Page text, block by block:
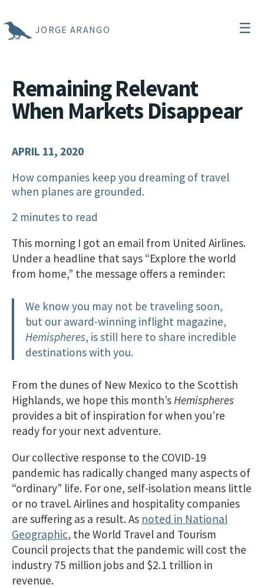
JORGE ARANGO ☰
Remaining Relevant
When Markets Disappear
APRIL 11, 2020
How companies keep you dreaming of travel
when planes are grounded.
2 minutes to read
This morning I got an email from United Airlines.
Under a headline that says “Explore the world
from home,” the message offers a reminder:
We know you may not be traveling soon,
but our award-winning inflight magazine,
Hemispheres, is still here to share incredible
destinations with you.
From the dunes of New Mexico to the Scottish
Highlands, we hope this month’s Hemispheres
provides a bit of inspiration for when you’re
ready for your next adventure.
Our collective response to the COVID-19
pandemic has radically changed many aspects of
“ordinary” life. For one, self-isolation means little
or no travel. Airlines and hospitality companies
are suffering as a result. As noted in National
Geographic, the World Travel and Tourism
Council projects that the pandemic will cost the
industry 75 million jobs and $2.1 trillion in
revenue.